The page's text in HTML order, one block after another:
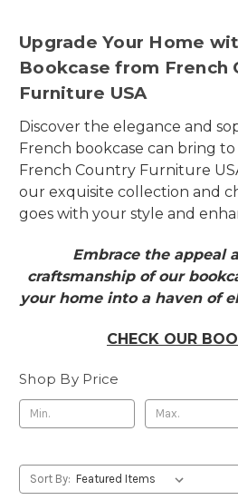
Upgrade Your Home
Bookcase from French
Furniture USA
Discover the elegance and
French bookcase can bring
French Country Furniture
our exquisite collection and
goes with your style and
Embrace the appeal
craftsmanship of our
your home into a haven of
CHECK OUR
Shop By Price
Sort By: